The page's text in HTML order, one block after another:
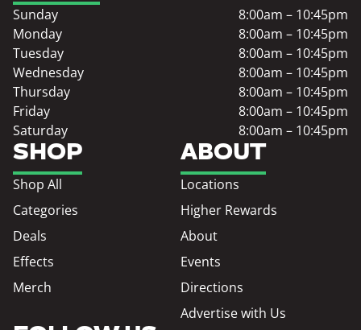
SHOP
Shop All
Categories
Deals
Effects
Merch
ABOUT
Locations
Higher Rewards
About
Events
Directions
Advertise with Us
Sunday
8:00am – 10:45pm
Monday
8:00am – 10:45pm
Tuesday
8:00am – 10:45pm
Wednesday
8:00am – 10:45pm
Thursday
8:00am – 10:45pm
Friday
8:00am – 10:45pm
Saturday
8:00am – 10:45pm